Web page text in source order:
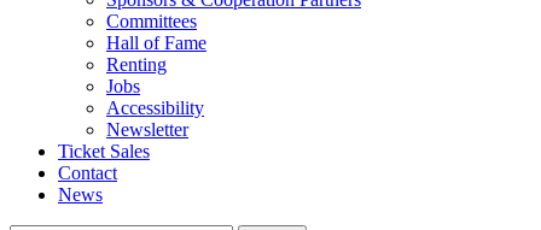
Committees
Hall of Fame
Renting
Jobs
Accessibility
Newsletter
Ticket Sales
Contact
News